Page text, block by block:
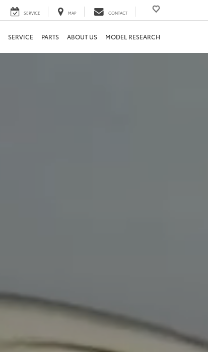
SERVICE MAP CONTACT
SERVICE PARTS ABOUT US MODEL RESEARCH